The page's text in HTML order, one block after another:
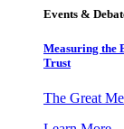
Events &
Measuring the
Trust
The Great